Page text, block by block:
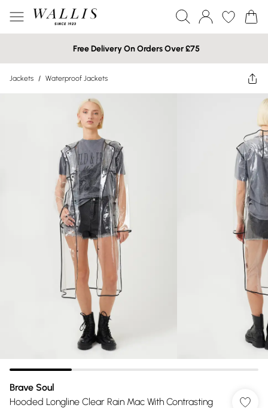
Free Delivery On Orders Over £75
Jackets / Waterproof Jackets
Brave Soul
Hooded Longline Clear Rain Mac With Contrasting